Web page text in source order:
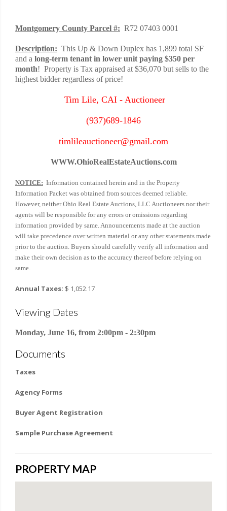
Montgomery County Parcel #: R72 07403 0001
Description: This Up & Down Duplex has 1,899 total SF
and a long-term tenant in lower unit paying $350 per
month! Property is Tax appraised at $36,070 but sells to the
highest bidder regardless of price!
Tim Lile, CAI - Auctioneer
(937)689-1846
timlileauctioneer@gmail.com
WWW.OhioRealEstateAuctions.com
NOTICE: Information contained herein and in the Property
Information Packet was obtained from sources deemed reliable.
However, neither Ohio Real Estate Auctions, LLC Auctioneers nor their
agents will be responsible for any errors or omissions regarding
information provided by same. Announcements made at the auction
will take precedence over written material or any other statements made
prior to the auction. Buyers should carefully verify all information and
make their own decision as to the accuracy thereof before relying on
same.
Annual Taxes: $ 1,052.17
Viewing Dates
Monday, June 16, from 2:00pm - 2:30pm
Documents
Taxes
Agency Forms
Buyer Agent Registration
Sample Purchase Agreement
PROPERTY MAP